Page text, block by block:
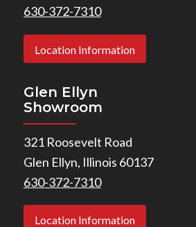
630-372-7310
Location Information
Glen Ellyn
Showroom
321 Roosevelt Road
Glen Ellyn, Illinois 60137
630-372-7310
Location Information